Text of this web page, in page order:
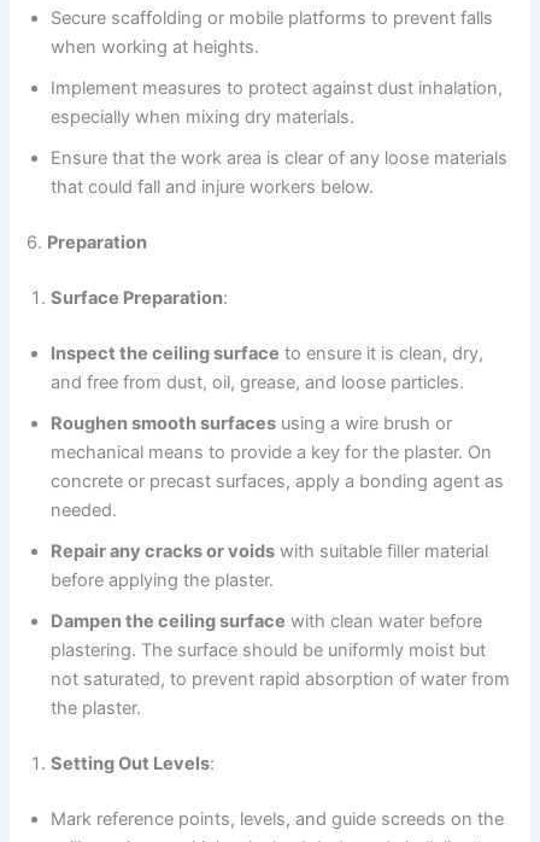
Secure scaffolding or mobile platforms to prevent falls
when working at heights.
Implement measures to protect against dust inhalation,
especially when mixing dry materials.
Ensure that the work area is clear of any loose materials
that could fall and injure workers below.
6. Preparation
Surface Preparation:
Inspect the ceiling surface to ensure it is clean, dry,
and free from dust, oil, grease, and loose particles.
Roughen smooth surfaces using a wire brush or
mechanical means to provide a key for the plaster. On
concrete or precast surfaces, apply a bonding agent as
needed.
Repair any cracks or voids with suitable filler material
before applying the plaster.
Dampen the ceiling surface with clean water before
plastering. The surface should be uniformly moist but
not saturated, to prevent rapid absorption of water from
the plaster.
Setting Out Levels:
Mark reference points, levels, and guide screeds on the